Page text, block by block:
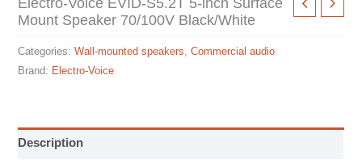
Mount Speaker 70/100V Black/White
Categories:Wall-mounted speakers ,Commercial audio
Brand: Electro-Voice
Description